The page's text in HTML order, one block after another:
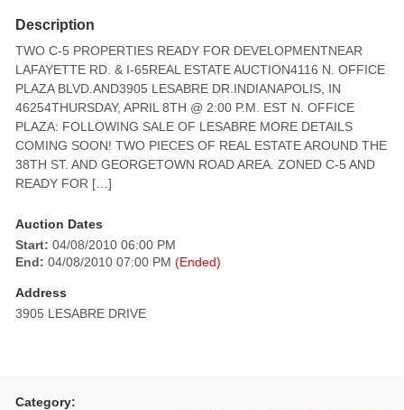
Description
TWO C-5 PROPERTIES READY FOR DEVELOPMENTNEAR
LAFAYETTE RD. & I-65REAL ESTATE AUCTION4116 N. OFFICE
PLAZA BLVD.AND3905 LESABRE DR.INDIANAPOLIS, IN
46254THURSDAY, APRIL 8TH @ 2:00 P.M. EST N. OFFICE
PLAZA: FOLLOWING SALE OF LESABRE MORE DETAILS
COMING SOON! TWO PIECES OF REAL ESTATE AROUND THE
38TH ST. AND GEORGETOWN ROAD AREA. ZONED C-5 AND
READY FOR […]
Auction Dates
Start: 04/08/2010 06:00 PM
End: 04/08/2010 07:00 PM (Ended)
Address
3905 LESABRE DRIVE
Category: